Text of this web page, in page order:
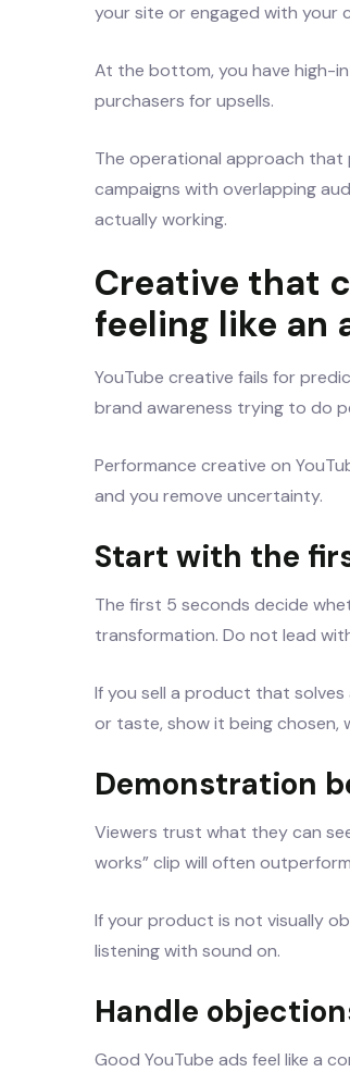
your site or engaged with your
At the bottom, you have high-
purchasers for upsells.
The operational approach that
campaigns with overlapping
actually working.
Creative that
feeling like an
YouTube creative fails for
brand awareness trying to do
Performance creative on
and you remove uncertainty.
Start with the
The first 5 seconds decide
transformation. Do not lead
If you sell a product that
or taste, show it being chosen,
Demonstration
Viewers trust what they can
works” clip will often
If your product is not visually
listening with sound on.
Handle
Good YouTube ads feel like a